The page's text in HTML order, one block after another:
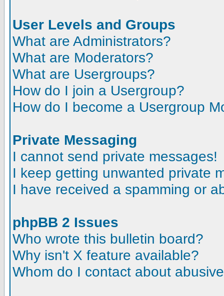
User Levels and Groups
What are Administrators?
What are Moderators?
What are Usergroups?
How do I join a Usergroup?
How do I become a Usergroup
Private Messaging
I cannot send private messages!
I keep getting unwanted private
I have received a spamming or
phpBB 2 Issues
Who wrote this bulletin board?
Why isn't X feature available?
Whom do I contact about